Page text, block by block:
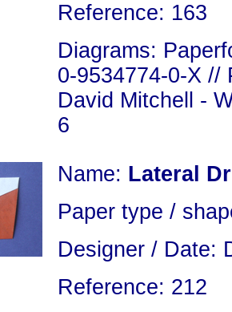
Reference: 163
Diagrams:
0-9534774-0-X //
David Mitchell -
6
Name: Lateral
Paper type /
Designer / Date:
Reference: 212